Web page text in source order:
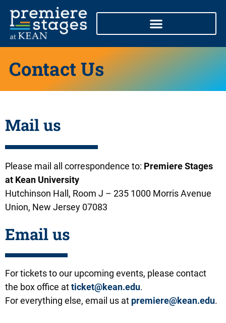
content
Contact Us
Mail us
Please mail all correspondence to: Premiere Stages
at Kean University
Hutchinson Hall, Room J – 235 1000 Morris Avenue
Union, New Jersey 07083
Email us
For tickets to our upcoming events, please contact
the box office atticket@kean.edu.
For everything else, email us at premiere@kean.edu.